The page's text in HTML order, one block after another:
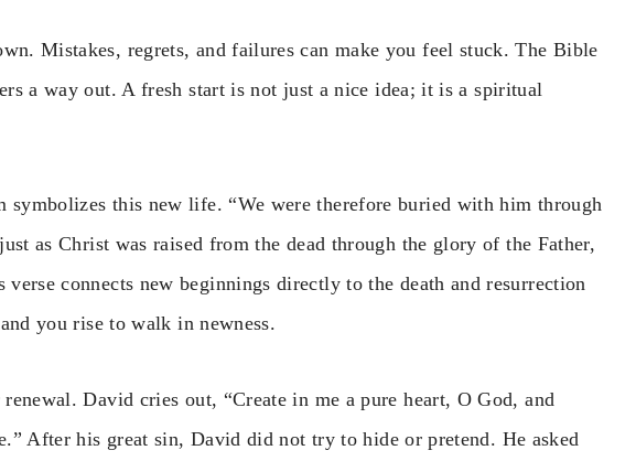
Mistakes, regrets, and failures can make you feel stuck. The Bible
a way out. A fresh start is not just a nice idea; it is a spiritual
symbolizes this new life. “We were therefore buried with him through
as Christ was raised from the dead through the glory of the Father,
connects new beginnings directly to the death and resurrection
you rise to walk in newness.
David cries out, “Create in me a pure heart, O God, and
After his great sin, David did not try to hide or pretend. He asked